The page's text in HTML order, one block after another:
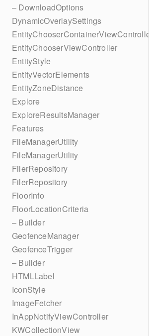
– DownloadOptions
DynamicOverlaySettings
EntityChooserContainerViewController
EntityChooserViewController
EntityStyle
EntityVectorElements
EntityZoneDistance
Explore
ExploreResultsManager
Features
FileManagerUtility
FileManagerUtility
FilerRepository
FilerRepository
FloorInfo
FloorLocationCriteria
– Builder
GeofenceManager
GeofenceTrigger
– Builder
HTMLLabel
IconStyle
ImageFetcher
InAppNotifyViewController
KWCollectionView